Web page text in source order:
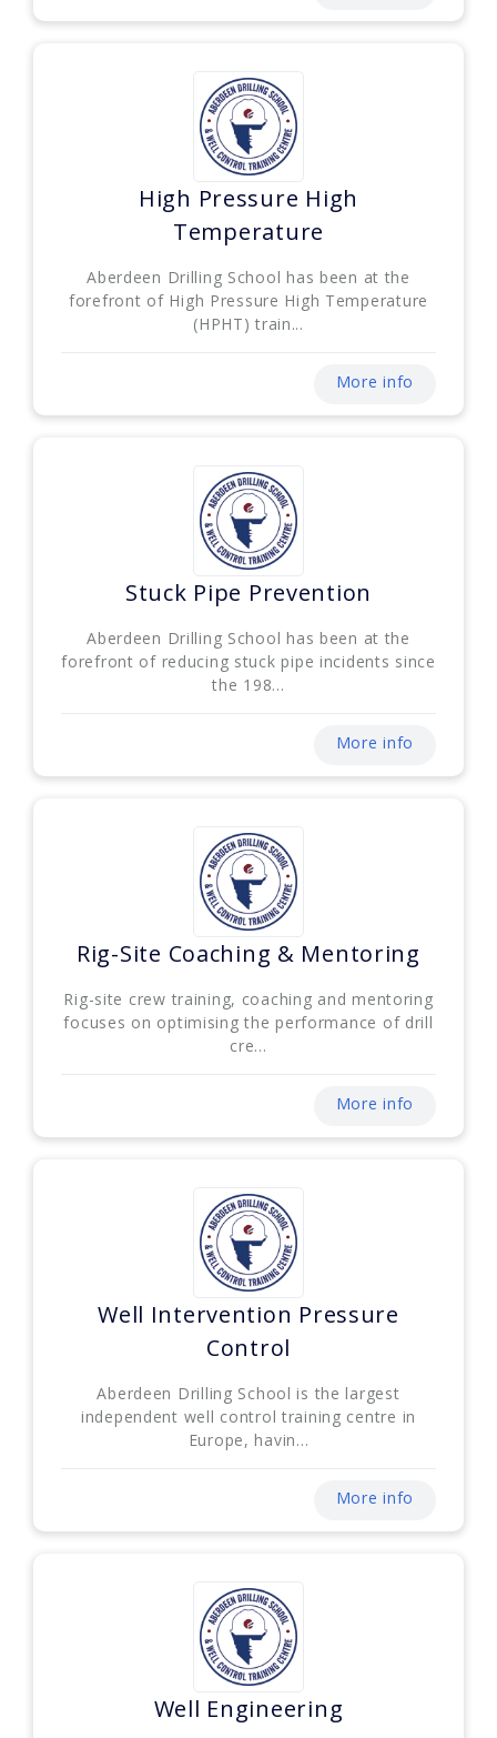
High Pressure High
Temperature
Aberdeen Drilling School has been at the
forefront of High Pressure High Temperature
(HPHT) train...
More info
Stuck Pipe Prevention
Aberdeen Drilling School has been at the
forefront of reducing stuck pipe incidents since
the 198...
More info
Rig-Site Coaching & Mentoring
Rig-site crew training, coaching and mentoring
focuses on optimising the performance of drill
cre...
More info
Well Intervention Pressure
Control
Aberdeen Drilling School is the largest
independent well control training centre in
Europe, havin...
More info
Well Engineering